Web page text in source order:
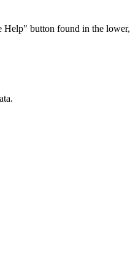
button found in the